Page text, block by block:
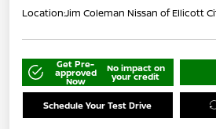
Location:Jim Coleman Nissan of Ellicott
Get Pre-
approved
Now
No impact on
your credit
Schedule Your Test Drive